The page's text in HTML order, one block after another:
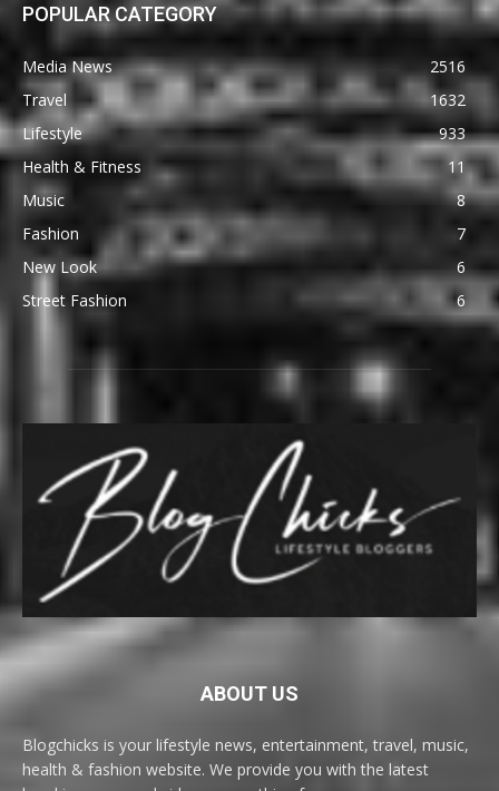
POPULAR CATEGORY
Media News
2516
Travel
1632
Lifestyle
933
Health & Fitness
11
Music
8
Fashion
7
New Look
6
Street Fashion
6
ABOUT US
Blogchicks is your lifestyle news, entertainment, travel, music,
health & fashion website. We provide you with the latest